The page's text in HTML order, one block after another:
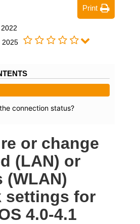
Print
2025
connection status?
or change
(LAN) or
(WLAN)
settings for
4.0-4.1